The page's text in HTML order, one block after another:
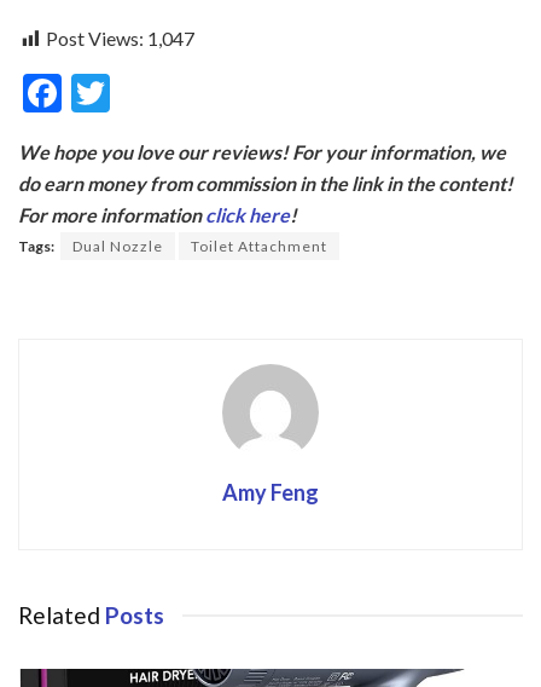
Post Views: 1,047
F
e
b
o
itt
er
We hope you love our reviews! For your information, we
do earn money from commission in the link in the content!
For more informationclick here!
Tags: Dual Nozzle Toilet Attachment
Amy Feng
Related Posts